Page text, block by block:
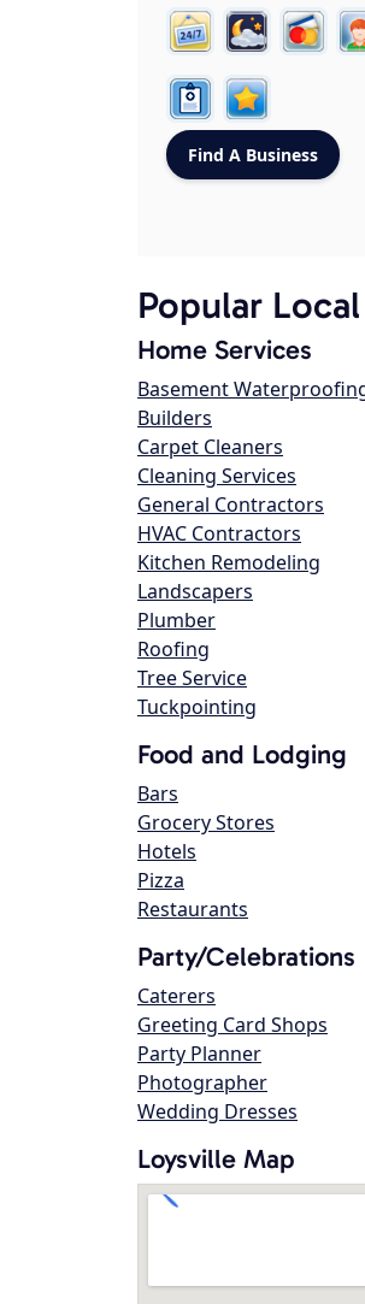
Popular
Home Services
Basement
Builders
Carpet Cleaners
Cleaning Services
General Contractors
HVAC Contractors
Kitchen Remodeling
Landscapers
Plumber
Roofing
Tree Service
Tuckpointing
Food and Lodging
Bars
Grocery Stores
Hotels
Pizza
Restaurants
Party/Celebrations
Caterers
Greeting Card Shops
Party Planner
Photographer
Wedding Dresses
Loysville Map